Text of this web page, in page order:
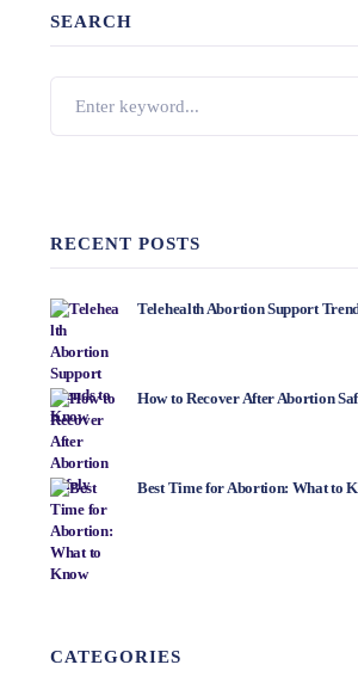
SEARCH
RECENT POSTS
Telehealth Abortion Support
How to Recover After Abortion
Best Time for Abortion: What to
CATEGORIES